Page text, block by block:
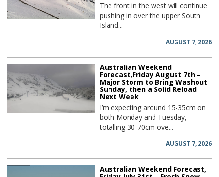
The front in the west will continue
pushing in over the upper South
Island...
AUGUST 7, 2026
Australian Weekend
Forecast,Friday August 7th –
Major Storm to Bring Washout
Sunday, then a Solid Reload
Next Week
I’m expecting around 15-35cm on
both Monday and Tuesday,
totalling 30-70cm ove...
AUGUST 7, 2026
Australian Weekend Forecast,